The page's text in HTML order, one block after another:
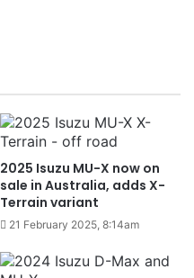
2025 Isuzu MU-X now on
sale in Australia, adds X-
Terrain variant
21 February 2025, 8:14am